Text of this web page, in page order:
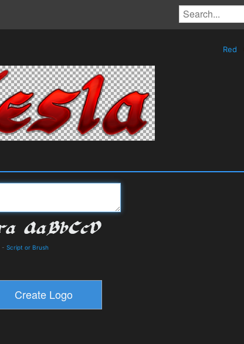
Red
- Script or Brush